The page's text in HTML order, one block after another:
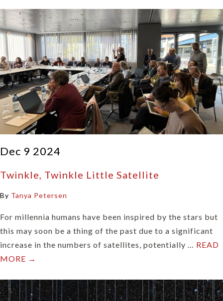
Dec 9 2024
Twinkle, Twinkle Little Satellite
By Tanya Petersen
For millennia humans have been inspired by the stars but
this may soon be a thing of the past due to a significant
increase in the numbers of satellites, potentially … READ
MORE →